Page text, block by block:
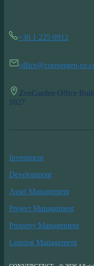
+36 1 225 0912
office@convergen-
ZenGarden Office
1027
Investment
Development
Asset Management
Project Management
Property Management
Leasing Management